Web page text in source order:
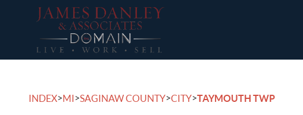
INDEX>MI>SAGINAW COUNTY>CITY>TAYMOUTH TWP